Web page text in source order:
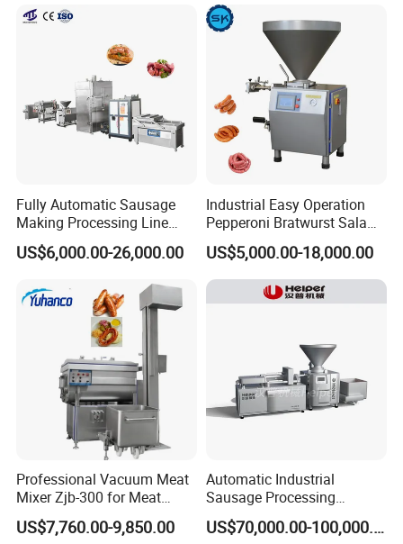
Power
Conveyor belt speed
Conveyor belt width
160mm
2-40mm (based on customer's need)
Weight 200kg
Features
Fully Automatic Sausage
Making Processing Line
Machine for Meat
Production Fresh Pork
US$6,000.00-26,000.00
Industrial Easy Operation
Pepperoni Bratwurst Salami
Chorizo Hot Dog Ham
Bacon Saucisson
Frankfurter Sausage
Vacuum Stuffing Filler
US$5,000.00-18,000.00
Professional Vacuum Meat
Mixer Zjb-300 for Meat
Processing Line Factory
Supply
US$7,760.00-9,850.00
Automatic Industrial
Sausage Processing
Machines
US$70,000.00-100,000.00